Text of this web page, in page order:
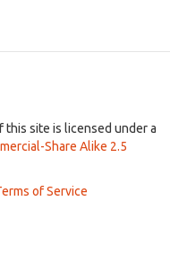
site is licensed under a
Share Alike 2.5
of Service